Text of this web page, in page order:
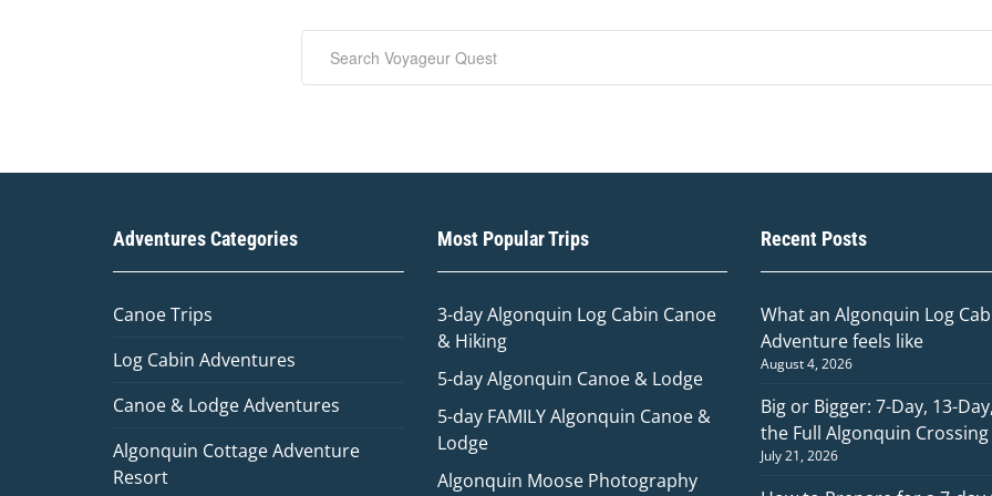
Adventures Categories
Canoe Trips
Log Cabin Adventures
Canoe & Lodge Adventures
Algonquin Cottage Adventure
Resort
Most Popular Trips
3-day Algonquin Log Cabin Canoe
& Hiking
5-day Algonquin Canoe & Lodge
5-day FAMILY Algonquin Canoe &
Lodge
Algonquin Moose Photography
Recent Posts
What an Algonquin Log
Adventure feels like
August 4, 2026
Big or Bigger: 7-Day, 13-
the Full Algonquin Crossing
July 21, 2026